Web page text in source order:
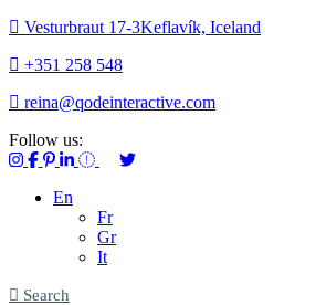
Vesturbraut 17-3Keflavík, Iceland
+351 258 548
reina@qodeinteractive.com
Follow us:
En
Fr
Gr
It
Search